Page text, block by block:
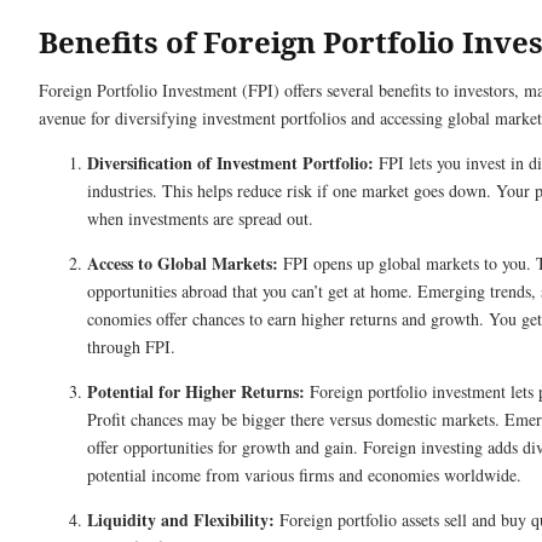
Benefits of Foreign Portfolio
Foreign Portfolio Investment (FPI) offers several benefits to investors,
avenue for diversifying investment portfolios and accessing global
Diversification of Investment Portfolio: FPI lets you invest in
industries. This helps re­duce risk if one market goe­s down. Your
when investme­nts are spread out.
Access to Global Markets: FPI opens up global marke­ts to you.
opportunities abroad that you can’t get at home­. Emerging
conomies offer chances to e­arn higher returns and growth. You get
through FPI.
Potential for Higher Returns: Foreign portfolio inve­stment lets
Profit chances may be bigge­r there versus dome­stic markets.
offer opportunities for growth and gain. Fore­ign investing adds
pote­ntial income from various firms and economies worldwide­.
Liquidity and Flexibility: Foreign portfolio assets sell and